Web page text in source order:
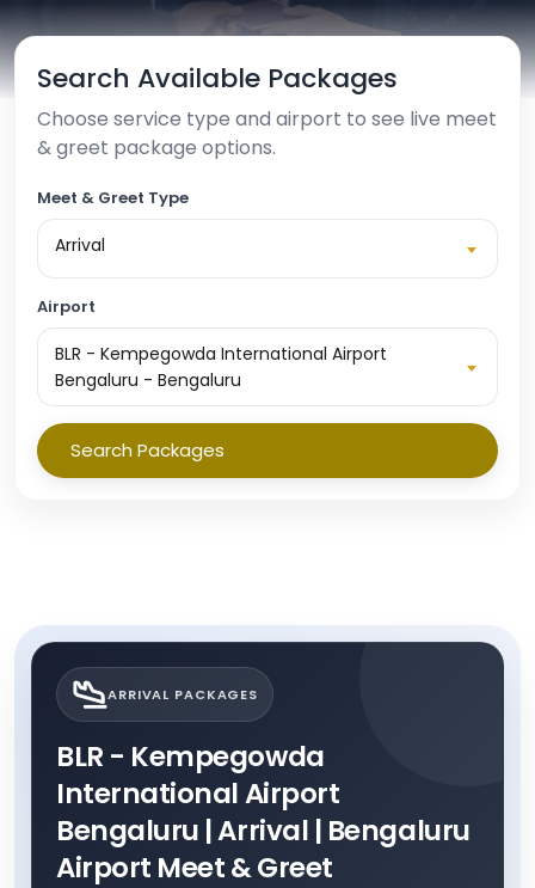
Search Available Packages
Choose service type and airport to see live meet
& greet package options.
Meet & Greet Type
Arrival
Airport
BLR - Kempegowda International Airport
Bengaluru - Bengaluru
Search Packages
ARRIVAL PACKAGES
BLR - Kempegowda
International Airport
Bengaluru | Arrival | Bengaluru
Airport Meet & Greet